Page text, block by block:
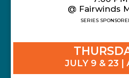
@ Fairwinds
SERIES
JULY 9 & 23 |